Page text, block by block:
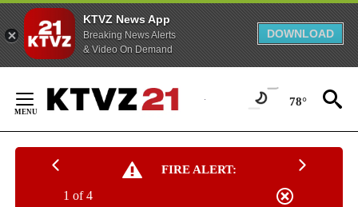
KTVZ News App
Breaking News Alerts
& Video On Demand
DOWNLOAD
Content
78°
FIRE ALERT:
1 of 4